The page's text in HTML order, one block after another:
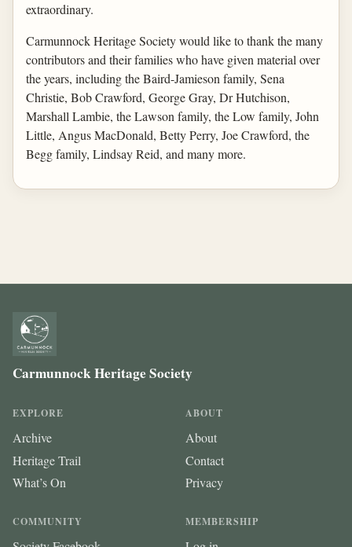
extraordinary.
Carmunnock Heritage Society would like to thank the many
contributors and their families who have given material over
the years, including the Baird-Jamieson family, Sena
Christie, Bob Crawford, George Gray, Dr Hutchison,
Marshall Lambie, the Lawson family, the Low family, John
Little, Angus MacDonald, Betty Perry, Joe Crawford, the
Begg family, Lindsay Reid, and many more.
Carmunnock Heritage Society
EXPLORE
Archive
Heritage Trail
What’s On
ABOUT
About
Contact
Privacy
COMMUNITY MEMBERSHIP